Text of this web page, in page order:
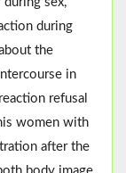
during
the
in
refusal
women with
after the